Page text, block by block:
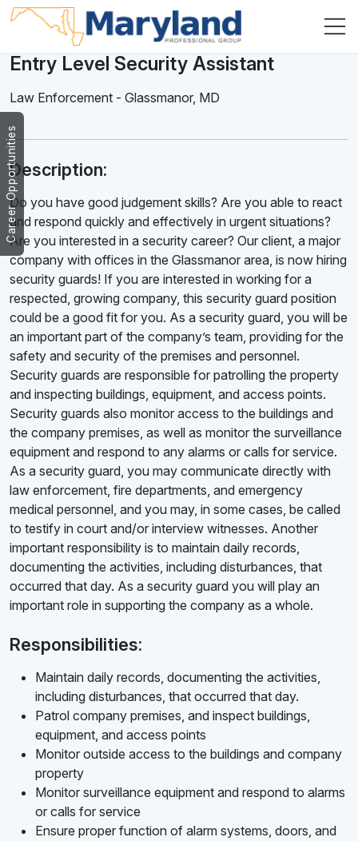
Career Opportunities
Entry Level Security Assistant
Law Enforcement - Glassmanor, MD
Description:
Do you have good judgement skills? Are you able to react
and respond quickly and effectively in urgent situations?
Are you interested in a security career? Our client, a major
company with offices in the Glassmanor area, is now hiring
security guards! If you are interested in working for a
respected, growing company, this security guard position
could be a good fit for you. As a security guard, you will be
an important part of the company’s team, providing for the
safety and security of the premises and personnel.
Security guards are responsible for patrolling the property
and inspecting buildings, equipment, and access points.
Security guards also monitor access to the buildings and
the company premises, as well as monitor the surveillance
equipment and respond to any alarms or calls for service.
As a security guard, you may communicate directly with
law enforcement, fire departments, and emergency
medical personnel, and you may, in some cases, be called
to testify in court and/or interview witnesses. Another
important responsibility is to maintain daily records,
documenting the activities, including disturbances, that
occurred that day. As a security guard you will play an
important role in supporting the company as a whole.
Responsibilities:
Maintain daily records, documenting the activities,
including disturbances, that occurred that day.
Patrol company premises, and inspect buildings,
equipment, and access points
Monitor outside access to the buildings and company
property
Monitor surveillance equipment and respond to alarms
or calls for service
Ensure proper function of alarm systems, doors, and